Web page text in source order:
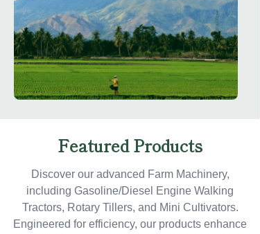
Featured Products
Discover our advanced Farm Machinery,
including Gasoline/Diesel Engine Walking
Tractors, Rotary Tillers, and Mini Cultivators.
Engineered for efficiency, our products enhance